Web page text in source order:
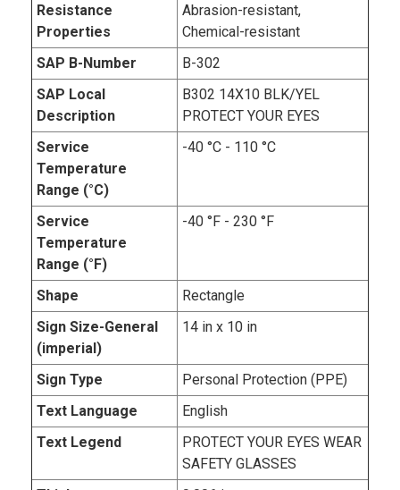
Resistance
Properties
Abrasion-resistant,
Chemical-resistant
SAP B-Number
B-302
SAP Local
Description
B302 14X10 BLK/YEL
PROTECT YOUR EYES
Service
Temperature
Range (°C)
-40 °C - 110 °C
Service
Temperature
Range (°F)
-40 °F - 230 °F
Shape
Rectangle
Sign Size-General
(imperial)
14 in x 10 in
Sign Type
Personal Protection (PPE)
Text Language
English
Text Legend
PROTECT YOUR EYES WEAR
SAFETY GLASSES